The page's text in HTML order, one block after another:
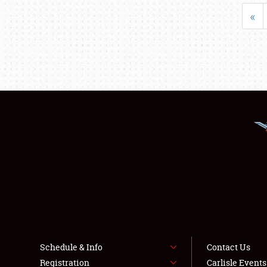
«
Schedule & Info
Registration
Contact Us
Carlisle